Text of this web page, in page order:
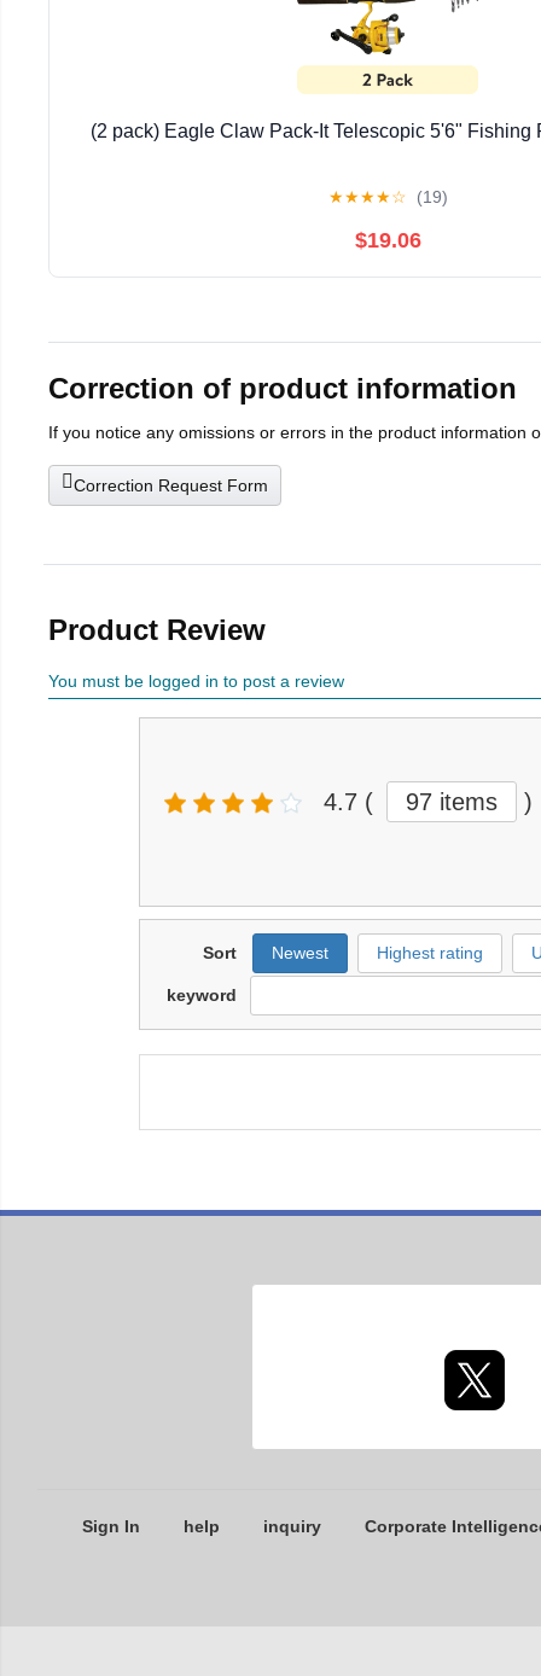
(2 pack) Eagle Claw Pack-It Telescopic 5'6" Fishing
★★★★☆ (19)
$19.06
Correction of product information
If you notice any omissions or errors in the product information
Correction Request Form
Product Review
You must be logged in to post a review
4.7 ( 97 items )
Sort Newest Highest rating
keyword
Sign In help inquiry Corporate